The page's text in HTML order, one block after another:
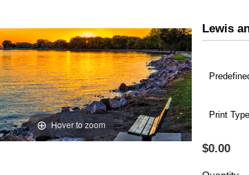
Hover to zoom
Lewis
Print Type
$0.00